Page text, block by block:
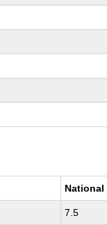
National
7.5